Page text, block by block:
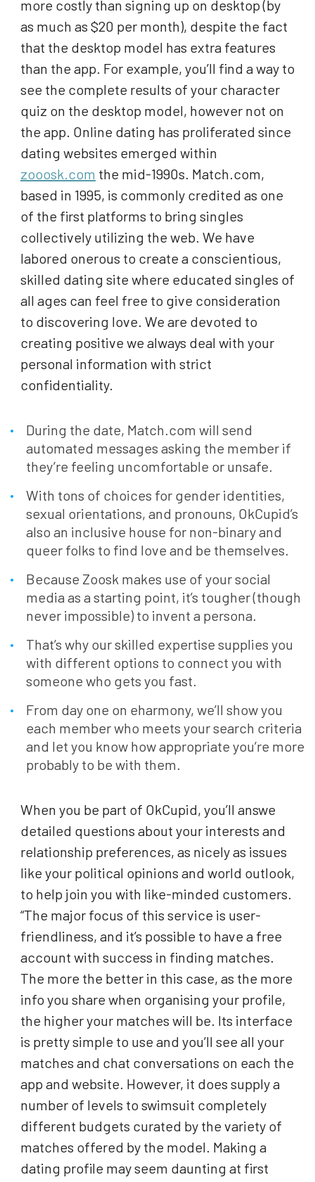
more costly than signing up on desktop (by
as much as $20 per month), despite the fact
that the desktop model has extra features
than the app. For example, you’ll find a way to
see the complete results of your character
quiz on the desktop model, however not on
the app. Online dating has proliferated since
dating websites emerged within
zooosk.com the mid-1990s. Match.com,
based in 1995, is commonly credited as one
of the first platforms to bring singles
collectively utilizing the web. We have
labored onerous to create a conscientious,
skilled dating site where educated singles of
all ages can feel free to give consideration
to discovering love. We are devoted to
creating positive we always deal with your
personal information with strict
confidentiality.
During the date, Match.com will send
automated messages asking the member if
they’re feeling uncomfortable or unsafe.
With tons of choices for gender identities,
sexual orientations, and pronouns, OkCupid’s
also an inclusive house for non-binary and
queer folks to find love and be themselves.
Because Zoosk makes use of your social
media as a starting point, it’s tougher (though
never impossible) to invent a persona.
That’s why our skilled expertise supplies you
with different options to connect you with
someone who gets you fast.
From day one on eharmony, we’ll show you
each member who meets your search criteria
and let you know how appropriate you’re more
probably to be with them.
When you be part of OkCupid, you’ll answe
detailed questions about your interests and
relationship preferences, as nicely as issues
like your political opinions and world outlook,
to help join you with like-minded customers.
“The major focus of this service is user-
friendliness, and it’s possible to have a free
account with success in finding matches.
The more the better in this case, as the more
info you share when organising your profile,
the higher your matches will be. Its interface
is pretty simple to use and you’ll see all your
matches and chat conversations on each the
app and website. However, it does supply a
number of levels to swimsuit completely
different budgets curated by the variety of
matches offered by the model. Making a
dating profile may seem daunting at first